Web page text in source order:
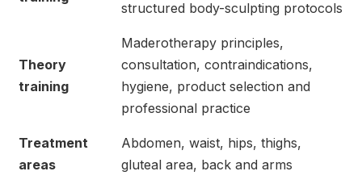
structured body-sculpting protocols
Theory
training
Maderotherapy principles,
consultation, contraindications,
hygiene, product selection and
professional practice
Treatment
areas
Abdomen, waist, hips, thighs,
gluteal area, back and arms